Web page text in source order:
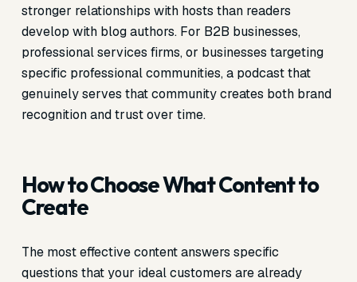
stronger relationships with hosts than readers
develop with blog authors. For B2B businesses,
professional services firms, or businesses targeting
specific professional communities, a podcast that
genuinely serves that community creates both brand
recognition and trust over time.
How to Choose What Content to
Create
The most effective content answers specific
questions that your ideal customers are already